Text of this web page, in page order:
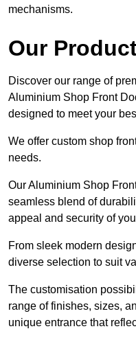
mechanisms.
Our
Discover our range of
Aluminium Shop Front
designed to meet your
We offer custom shop
needs.
Our Aluminium Shop
seamless blend of
appeal and security of
From sleek modern
diverse selection to suit
The customisation
range of finishes, sizes,
unique entrance that